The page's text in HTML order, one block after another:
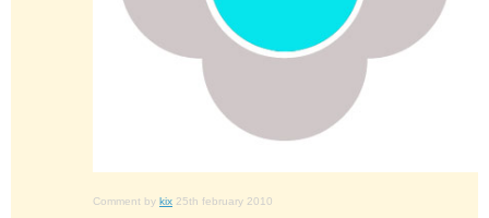
Comment by kix 25th february 2010